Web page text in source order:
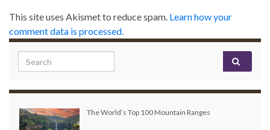
This site uses Akismet to reduce spam. Learn how your
comment data is processed.
Search for:
The World’s Top 100 Mountain Ranges